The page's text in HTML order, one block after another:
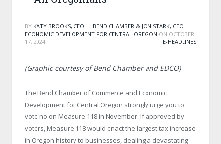
BY KATY BROOKS, CEO — BEND CHAMBER & JON STARK, CEO —
ECONOMIC DEVELOPMENT FOR CENTRAL OREGON ON OCTOBER
17, 2024
E-HEADLINES
(Graphic courtesy of Bend Chamber and EDCO)
The Bend Chamber of Commerce and Economic
Development for Central Oregon strongly urge you to
vote no on Measure 118 in November. If approved by
voters, Measure 118 would enact the largest tax increase
in Oregon history to businesses, dealing a devastating